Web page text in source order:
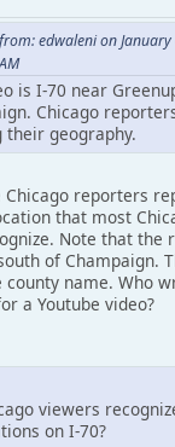
edwaleni on
is I-70 near
Chicago
their geography.
Chicago reporters
that most
Note that the
of Champaign.
county name. Who
a Youtube video?
viewers
on I-70?